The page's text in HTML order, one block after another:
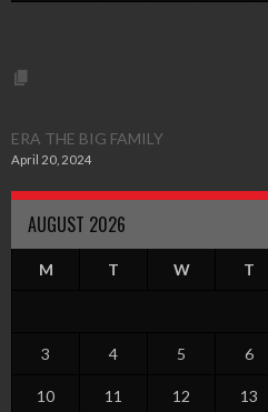
ERA THE BIG FAMILY
April 20, 2024
AUGUST 2026
M T W T
3 4 5 6
10 11 12 13